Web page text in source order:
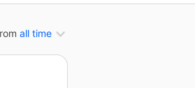
all time